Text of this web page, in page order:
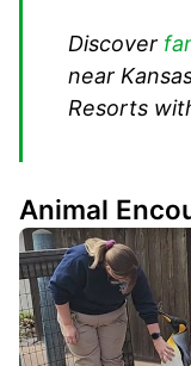
Discover
near
Resorts
Animal